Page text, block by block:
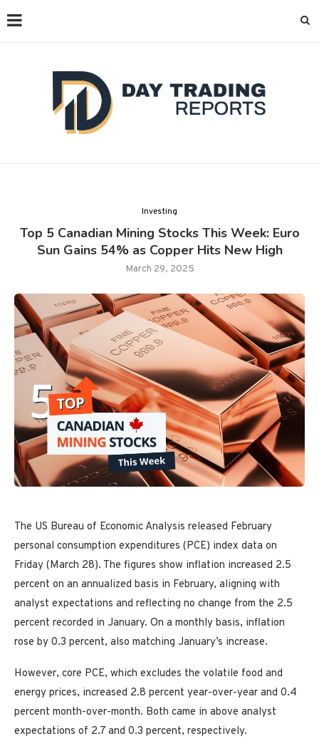
Investing
Top 5 Canadian Mining Stocks This Week: Euro
Sun Gains 54% as Copper Hits New High
March 29, 2025
The US Bureau of Economic Analysis released February
personal consumption expenditures (PCE) index data on
Friday (March 28). The figures show inflation increased 2.5
percent on an annualized basis in February, aligning with
analyst expectations and reflecting no change from the 2.5
percent recorded in January. On a monthly basis, inflation
rose by 0.3 percent, also matching January’s increase.
However, core PCE, which excludes the volatile food and
energy prices, increased 2.8 percent year-over-year and 0.4
percent month-over-month. Both came in above analyst
expectations of 2.7 and 0.3 percent, respectively.